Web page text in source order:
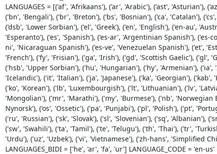
LANGUAGES = [('af', 'Afrikaans'), ('ar', 'Arabic'), ('ast', 'Asturian'),
('bn', 'Bengali'), ('br', 'Breton'), ('bs', 'Bosnian'), ('ca', 'Catalan'),
('dsb', 'Lower Sorbian'), ('el', 'Greek'), ('en', 'English'), ('en-au',
'Esperanto'), ('es', 'Spanish'), ('es-ar', 'Argentinian Spanish'), ('es-
ni', 'Nicaraguan Spanish'), ('es-ve', 'Venezuelan Spanish'), ('et',
'French'), ('fy', 'Frisian'), ('ga', 'Irish'), ('gd', 'Scottish Gaelic'), ('gl',
('hsb', 'Upper Sorbian'), ('hu', 'Hungarian'), ('hy', 'Armenian'),
'Icelandic'), ('it', 'Italian'), ('ja', 'Japanese'), ('ka', 'Georgian'),
('ko', 'Korean'), ('lb', 'Luxembourgish'), ('lt', 'Lithuanian'), ('lv',
'Mongolian'), ('mr', 'Marathi'), ('my', 'Burmese'), ('nb',
Nynorsk'), ('os', 'Ossetic'), ('pa', 'Punjabi'), ('pl', 'Polish'), ('pt',
('ru', 'Russian'), ('sk', 'Slovak'), ('sl', 'Slovenian'), ('sq', 'Albanian'),
('sw', 'Swahili'), ('ta', 'Tamil'), ('te', 'Telugu'), ('th', 'Thai'), ('tr',
'Urdu'), ('uz', 'Uzbek'), ('vi', 'Vietnamese'), ('zh-hans', 'Simplified
LANGUAGES_BIDI = ['he', 'ar', 'fa', 'ur'] LANGUAGE_CODE = 'en-us'